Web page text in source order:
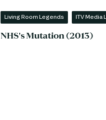
Living Room Legends ITV Media
NHS's Mutation (2013)